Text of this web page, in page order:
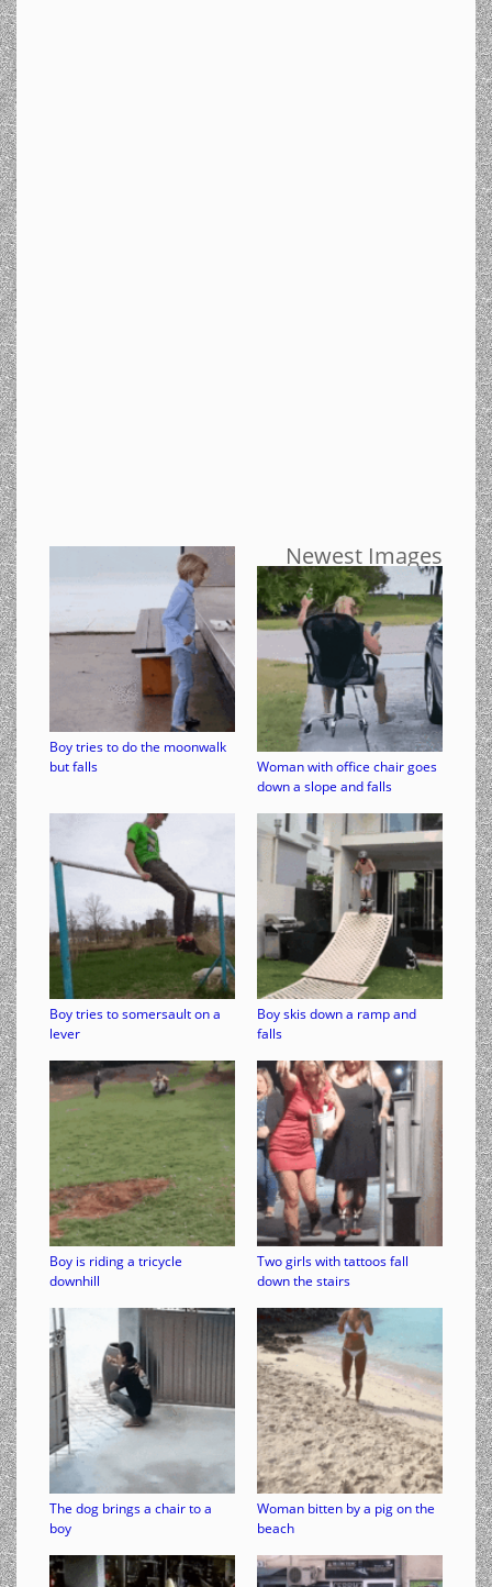
Newest Images
Boy tries to do the moonwalk
but falls
Woman with office chair goes
down a slope and falls
Boy tries to somersault on a
lever
Boy skis down a ramp and
falls
Boy is riding a tricycle
downhill
Two girls with tattoos fall
down the stairs
The dog brings a chair to a
boy
Woman bitten by a pig on the
beach